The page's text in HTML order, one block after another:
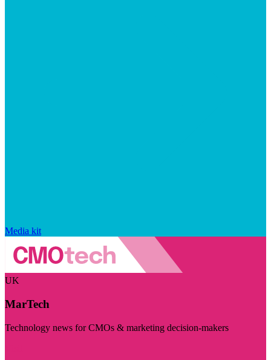
Media kit
UK
MarTech
Technology news for CMOs & marketing decision-makers